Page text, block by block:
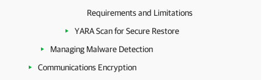
Requirements and Limitations
YARA Scan for Secure Restore
Managing Malware Detection
Communications Encryption